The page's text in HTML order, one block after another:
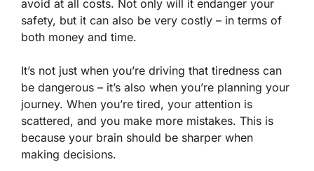
avoid at all costs. Not only will it endanger your
safety, but it can also be very costly – in terms of
both money and time.
It’s not just when you’re driving that tiredness can
be dangerous – it’s also when you’re planning your
journey. When you’re tired, your attention is
scattered, and you make more mistakes. This is
because your brain should be sharper when
making decisions.